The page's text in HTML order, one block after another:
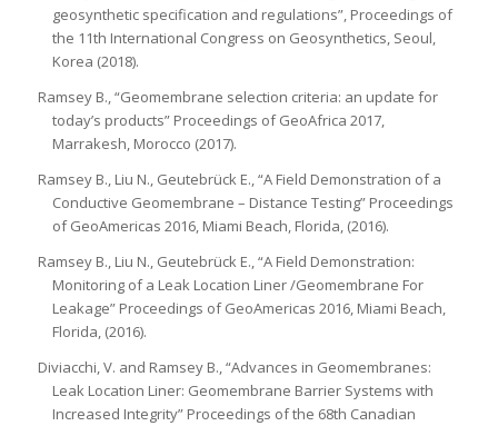
geosynthetic specification and regulations”, Proceedings of
the 11th International Congress on Geosynthetics, Seoul,
Korea (2018).
Ramsey B., “Geomembrane selection criteria: an update for
today’s products” Proceedings of GeoAfrica 2017,
Marrakesh, Morocco (2017).
Ramsey B., Liu N., Geutebrück E., “A Field Demonstration of a
Conductive Geomembrane – Distance Testing” Proceedings
of GeoAmericas 2016, Miami Beach, Florida, (2016).
Ramsey B., Liu N., Geutebrück E., “A Field Demonstration:
Monitoring of a Leak Location Liner /Geomembrane For
Leakage” Proceedings of GeoAmericas 2016, Miami Beach,
Florida, (2016).
Diviacchi, V. and Ramsey B., “Advances in Geomembranes:
Leak Location Liner: Geomembrane Barrier Systems with
Increased Integrity” Proceedings of the 68th Canadian